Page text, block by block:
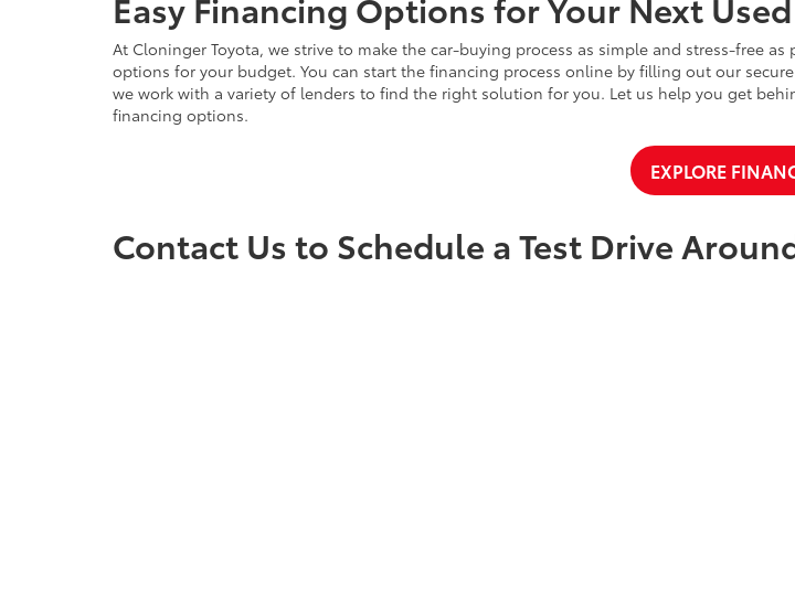
At Cloninger Toyota, we strive to make the car-buying process as simple and stress-free
options for your budget. You can start the financing process online by filling out our
we work with a variety of lenders to find the right solution for you. Let us help you get
financing options.
EXPLORE
Contact Us to Schedule a Test Drive